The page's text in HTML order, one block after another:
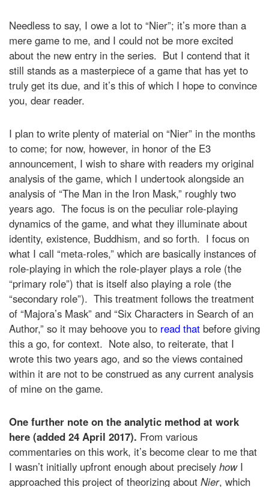
Needless to say, I owe a lot to “Nier”; it’s more than a
mere game to me, and I could not be more excited
about the new entry in the series. But I contend that it
still stands as a masterpiece of a game that has yet to
truly get its due, and it’s this of which I hope to convince
you, dear reader.
I plan to write plenty of material on “Nier” in the months
to come; for now, however, in honor of the E3
announcement, I wish to share with readers my original
analysis of the game, which I undertook alongside an
analysis of “The Man in the Iron Mask,” roughly two
years ago. The focus is on the peculiar role-playing
dynamics of the game, and what they illuminate about
identity, existence, Buddhism, and so forth. I focus on
what I call “meta-roles,” which are basically instances of
role-playing in which the role-player plays a role (the
“primary role”) that is itself also playing a role (the
“secondary role”). This treatment follows the treatment
of “Majora’s Mask” and “Six Characters in Search of an
Author,” so it may behoove you to read that before giving
this a go, for context. Note also, to reiterate, that I
wrote this two years ago, and so the views contained
within it are not to be construed as any current analysis
of mine on the game.
One further note on the analytic method at work
here (added 24 April 2017). From various
commentaries on this work, it’s become clear to me that
I wasn’t initially upfront enough about precisely how I
approached this project of theorizing about Nier, which